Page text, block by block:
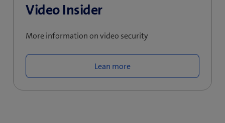
Video Insider
More information on video security
Lean more